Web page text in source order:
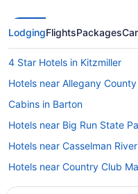
LodgingFlightsPackages
4 Star Hotels in Kitzmiller
Hotels near Allegany
Cabins in Barton
Hotels near Big Run State
Hotels near Casselman
Hotels near Country Club
Bedandbreakfast in